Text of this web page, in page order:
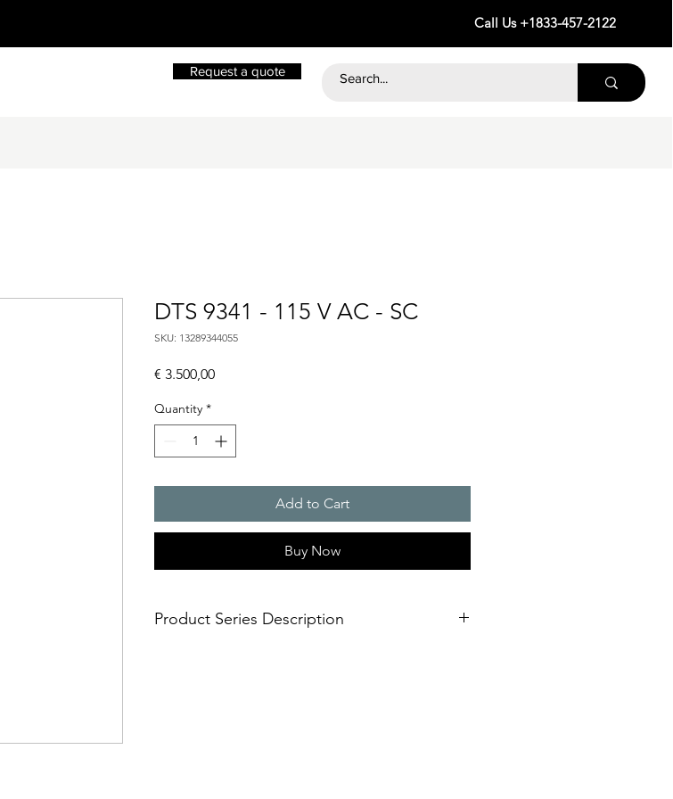
Call Us +1833-457-2122
Request a quote
DTS 9341 - 115 V AC - SC
SKU: 13289344055
€ 3.500,00Price
Quantity *
Add to Cart
Buy Now
Product Series Description